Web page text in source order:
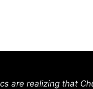
are realizing that